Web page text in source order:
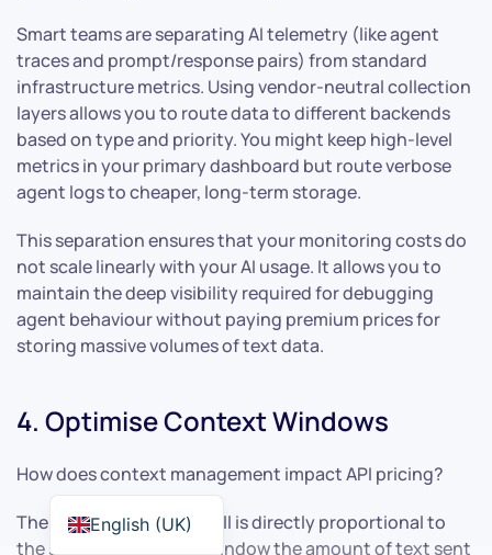
Smart teams are separating AI telemetry (like agent
traces and prompt/response pairs) from standard
infrastructure metrics. Using vendor-neutral collection
layers allows you to route data to different backends
based on type and priority. You might keep high-level
metrics in your primary dashboard but route verbose
agent logs to cheaper, long-term storage.
This separation ensures that your monitoring costs do
not scale linearly with your AI usage. It allows you to
maintain the deep visibility required for debugging
agent behaviour without paying premium prices for
storing massive volumes of text data.
4. Optimise Context Windows
How does context management impact API pricing?
The cost of an LLM API call is directly proportional to
the size of the context window the amount of text sent
English (UK)